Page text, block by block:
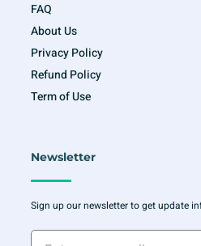
FAQ
About Us
Privacy Policy
Refund Policy
Term of Use
Newsletter
Sign up our newsletter to get update
Enter